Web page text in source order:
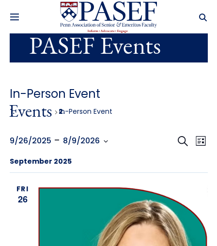
PASEF Events
In-Person Event
Events In-Person Event
Events
Views
Search
List
9/26/2025 - 8/9/2026
date.
September 2025
FRI
26